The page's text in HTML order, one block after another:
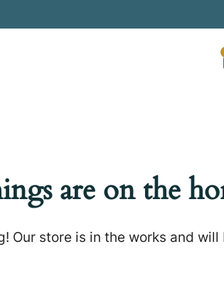
are on the
Our store is in the works and will